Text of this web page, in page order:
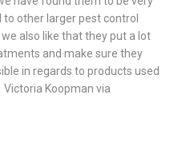
other larger pest control
also like that they put a lot
and make sure they
in regards to products used
Koopman via